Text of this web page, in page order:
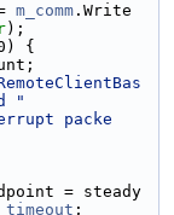
m_comm .Write
);
{
"
packe
= steady
;